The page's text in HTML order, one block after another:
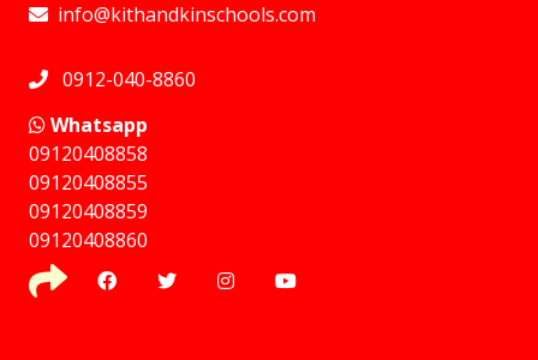
info@kithandkinschools.com
0912-040-8860
Whatsapp
09120408858
⁠09120408855
09120408859
⁠09120408860